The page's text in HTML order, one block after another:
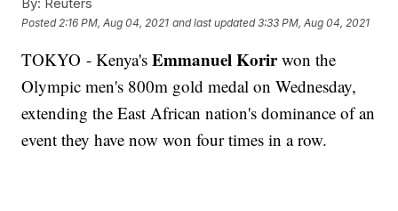
By: Reuters
Posted 2:16 PM, Aug 04, 2021 and last updated 3:33 PM, Aug 04, 2021
TOKYO - Kenya'sEmmanuel Korirwon the
Olympic men's 800m gold medal on Wednesday,
extending the East African nation's dominance of an
event they have now won four times in a row.